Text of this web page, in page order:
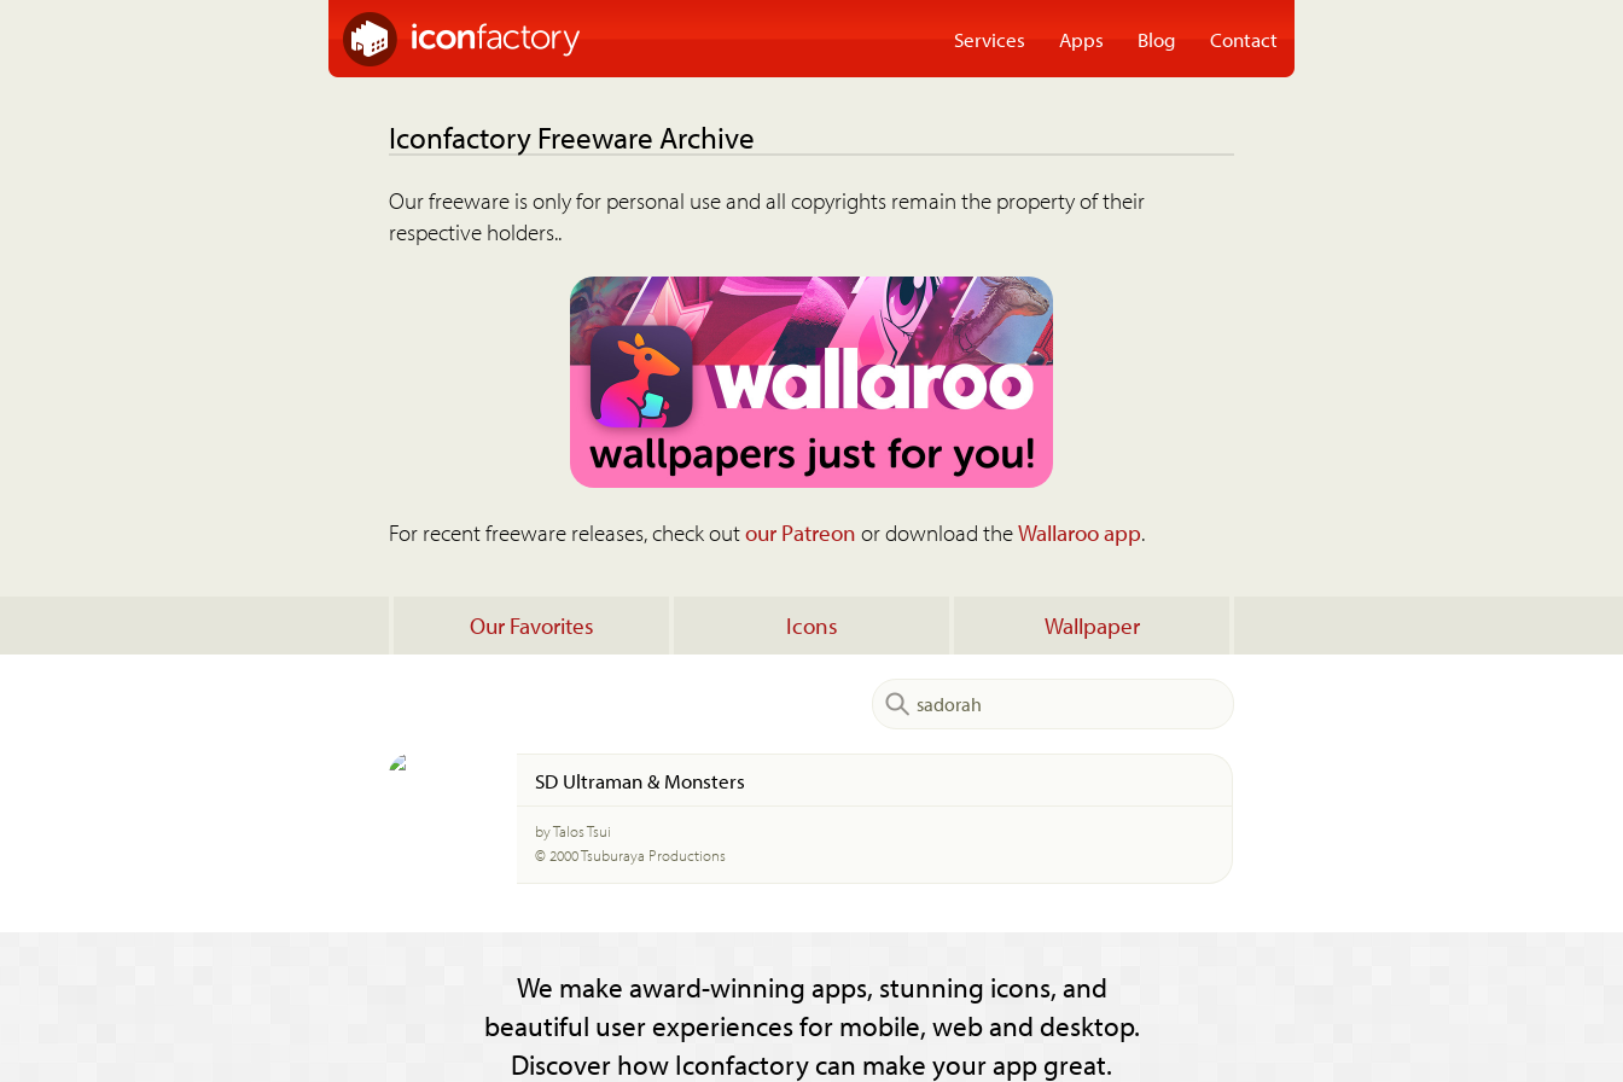
Services Apps Blog Contact
Iconfactory Freeware Archive
Our freeware is only for personal use and all copyrights remain the property of their
respective holders..
For recent freeware releases, check outour Patreon or download theWallaroo app.
Our Favorites Icons Wallpaper
SD Ultraman & Monsters
by Talos Tsui
© 2000 Tsuburaya Productions
We make award-winning apps, stunning icons, and
beautiful user experiences for mobile, web and desktop.
Discover how Iconfactory can make your app great.